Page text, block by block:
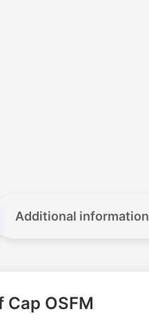
Additional information
OSFM